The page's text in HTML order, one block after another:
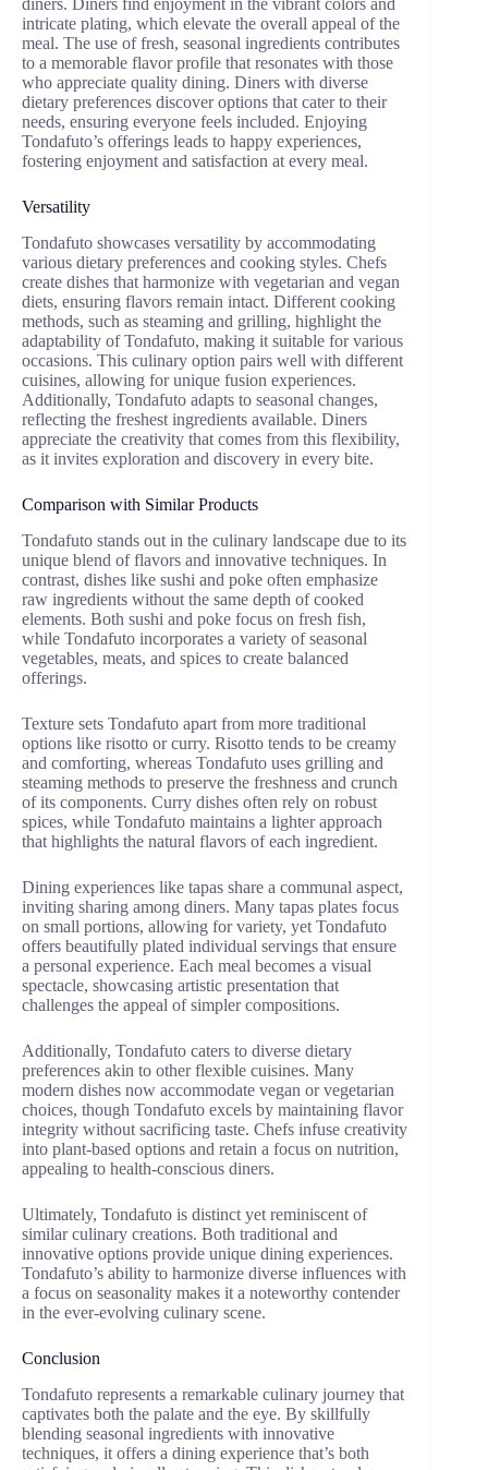
diners. Diners find enjoyment in the vibrant colors and
intricate plating, which elevate the overall appeal of the
meal. The use of fresh, seasonal ingredients contributes
to a memorable flavor profile that resonates with those
who appreciate quality dining. Diners with diverse
dietary preferences discover options that cater to their
needs, ensuring everyone feels included. Enjoying
Tondafuto’s offerings leads to happy experiences,
fostering enjoyment and satisfaction at every meal.
Versatility
Tondafuto showcases versatility by accommodating
various dietary preferences and cooking styles. Chefs
create dishes that harmonize with vegetarian and vegan
diets, ensuring flavors remain intact. Different cooking
methods, such as steaming and grilling, highlight the
adaptability of Tondafuto, making it suitable for various
occasions. This culinary option pairs well with different
cuisines, allowing for unique fusion experiences.
Additionally, Tondafuto adapts to seasonal changes,
reflecting the freshest ingredients available. Diners
appreciate the creativity that comes from this flexibility,
as it invites exploration and discovery in every bite.
Comparison with Similar Products
Tondafuto stands out in the culinary landscape due to its
unique blend of flavors and innovative techniques. In
contrast, dishes like sushi and poke often emphasize
raw ingredients without the same depth of cooked
elements. Both sushi and poke focus on fresh fish,
while Tondafuto incorporates a variety of seasonal
vegetables, meats, and spices to create balanced
offerings.
Texture sets Tondafuto apart from more traditional
options like risotto or curry. Risotto tends to be creamy
and comforting, whereas Tondafuto uses grilling and
steaming methods to preserve the freshness and crunch
of its components. Curry dishes often rely on robust
spices, while Tondafuto maintains a lighter approach
that highlights the natural flavors of each ingredient.
Dining experiences like tapas share a communal aspect,
inviting sharing among diners. Many tapas plates focus
on small portions, allowing for variety, yet Tondafuto
offers beautifully plated individual servings that ensure
a personal experience. Each meal becomes a visual
spectacle, showcasing artistic presentation that
challenges the appeal of simpler compositions.
Additionally, Tondafuto caters to diverse dietary
preferences akin to other flexible cuisines. Many
modern dishes now accommodate vegan or vegetarian
choices, though Tondafuto excels by maintaining flavor
integrity without sacrificing taste. Chefs infuse creativity
into plant-based options and retain a focus on nutrition,
appealing to health-conscious diners.
Ultimately, Tondafuto is distinct yet reminiscent of
similar culinary creations. Both traditional and
innovative options provide unique dining experiences.
Tondafuto’s ability to harmonize diverse influences with
a focus on seasonality makes it a noteworthy contender
in the ever-evolving culinary scene.
Conclusion
Tondafuto represents a remarkable culinary journey that
captivates both the palate and the eye. By skillfully
blending seasonal ingredients with innovative
techniques, it offers a dining experience that’s both